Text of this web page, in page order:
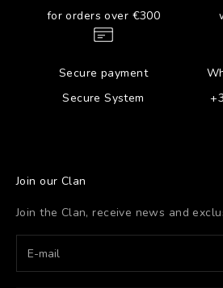
for orders over €300
Secure payment
Secure System
Join our Clan
Join the Clan, receive news and